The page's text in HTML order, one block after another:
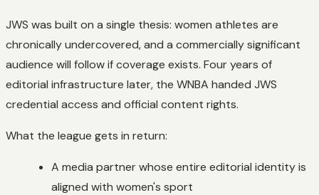
JWS was built on a single thesis: women athletes are
chronically undercovered, and a commercially significant
audience will follow if coverage exists. Four years of
editorial infrastructure later, the WNBA handed JWS
credential access and official content rights.
What the league gets in return:
A media partner whose entire editorial identity is
aligned with women's sport